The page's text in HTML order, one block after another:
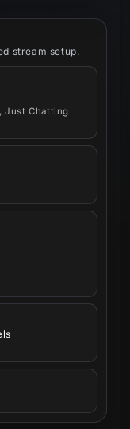
stream setup.
Just Chatting